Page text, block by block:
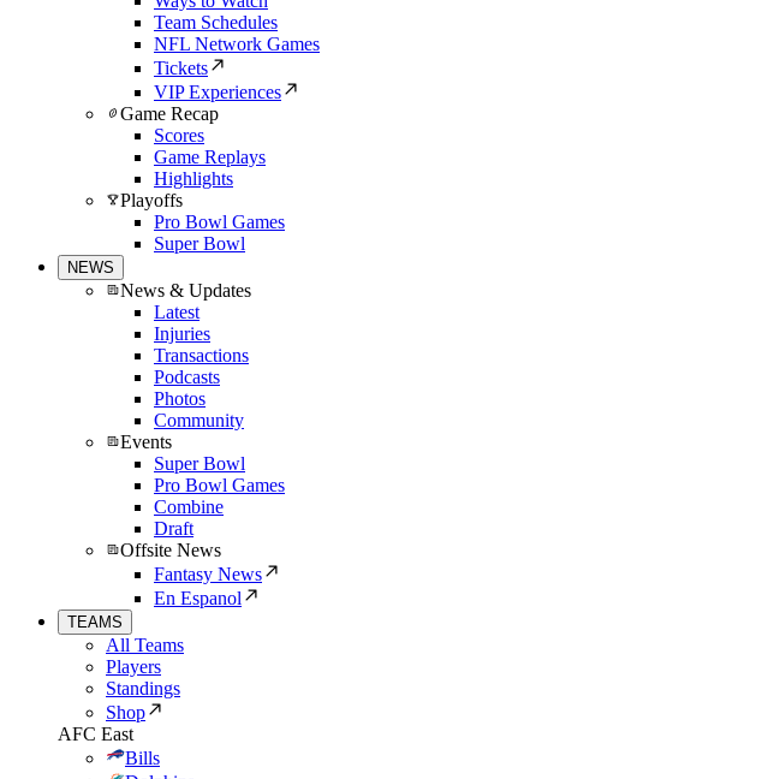
Team Schedules
NFL Network Games
Tickets
VIP Experiences
Game Recap
Scores
Game Replays
Highlights
Playoffs
Pro Bowl Games
Super Bowl
NEWS
News & Updates
Latest
Injuries
Transactions
Podcasts
Photos
Community
Events
Super Bowl
Pro Bowl Games
Combine
Draft
Offsite News
Fantasy News
En Espanol
TEAMS
All Teams
Players
Standings
Shop
AFC East
Bills